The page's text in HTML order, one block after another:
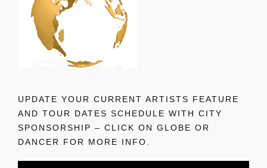
UPDATE YOUR CURRENT ARTISTS FEATURE
AND TOUR DATES SCHEDULE WITH CITY
SPONSORSHIP – CLICK ON GLOBE OR
DANCER FOR MORE INFO.